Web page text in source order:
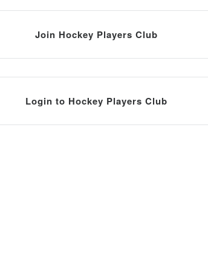
Join Hockey Players Club
Login to Hockey Players Club